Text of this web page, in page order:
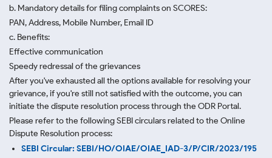
b. Mandatory details for filing complaints on SCORES:
PAN, Address, Mobile Number, Email ID
c. Benefits:
Effective communication
Speedy redressal of the grievances
After you've exhausted all the options available for resolving your
grievance, if you're still not satisfied with the outcome, you can
initiate the dispute resolution process through the ODR Portal.
Please refer to the following SEBI circulars related to the Online
Dispute Resolution process:
SEBI Circular: SEBI/HO/OIAE/OIAE_IAD-3/P/CIR/2023/195